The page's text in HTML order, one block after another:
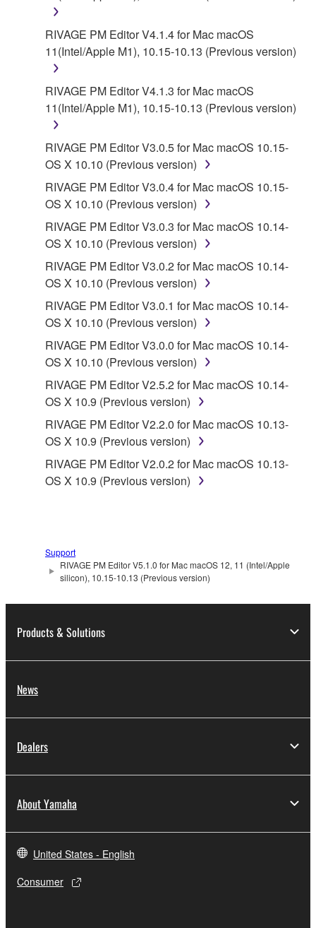
RIVAGE PM Editor V4.1.4 for Mac macOS
11(Intel/Apple M1), 10.15-10.13 (Previous version)
RIVAGE PM Editor V4.1.3 for Mac macOS
11(Intel/Apple M1), 10.15-10.13 (Previous version)
RIVAGE PM Editor V3.0.5 for Mac macOS 10.15-
OS X 10.10 (Previous version)
RIVAGE PM Editor V3.0.4 for Mac macOS 10.15-
OS X 10.10 (Previous version)
RIVAGE PM Editor V3.0.3 for Mac macOS 10.14-
OS X 10.10 (Previous version)
RIVAGE PM Editor V3.0.2 for Mac macOS 10.14-
OS X 10.10 (Previous version)
RIVAGE PM Editor V3.0.1 for Mac macOS 10.14-
OS X 10.10 (Previous version)
RIVAGE PM Editor V3.0.0 for Mac macOS 10.14-
OS X 10.10 (Previous version)
RIVAGE PM Editor V2.5.2 for Mac macOS 10.14-
OS X 10.9 (Previous version)
RIVAGE PM Editor V2.2.0 for Mac macOS 10.13-
OS X 10.9 (Previous version)
RIVAGE PM Editor V2.0.2 for Mac macOS 10.13-
OS X 10.9 (Previous version)
Support
RIVAGE PM Editor V5.1.0 for Mac macOS 12, 11 (Intel/Apple
silicon), 10.15-10.13 (Previous version)
Products & Solutions
News
Dealers
About Yamaha
United States - English
Consumer